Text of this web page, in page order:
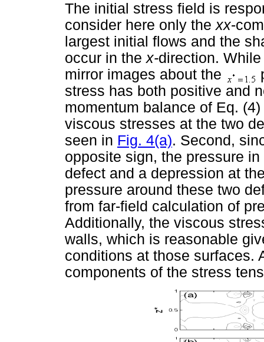
The initial stress field is
consider here only thexx-
largest initial flows and the
occur in thex-direction.
mirror images about the
stress has both positive and
momentum balance of Eq.
viscous stresses at the two
seen in Fig. 4(a). Second,
opposite sign, the pressure in
defect and a depression at
pressure around these two
from far-field calculation of
Additionally, the viscous
walls, which is reasonable
conditions at those surfaces.
components of the stress